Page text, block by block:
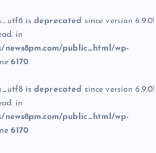
is deprecated since version 6.9.0!
in
news8pm.com/public_html/wp-
6170
is deprecated since version 6.9.0!
in
news8pm.com/public_html/wp-
6170